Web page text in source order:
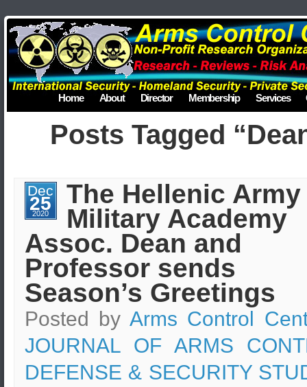
Home About Director Membership Services
Posts Tagged
Dec
25
2020
The Hellenic Army
Military Academy
Assoc. Dean and
Professor sends
Season’s Greetings
Posted by Arms Control
JOURNAL OF ARMS
DEFENSE & SECURITY